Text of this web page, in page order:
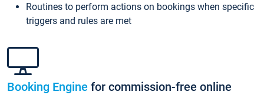
Routines to perform actions on bookings when specific
triggers and rules are met
Booking Engine for commission-free online